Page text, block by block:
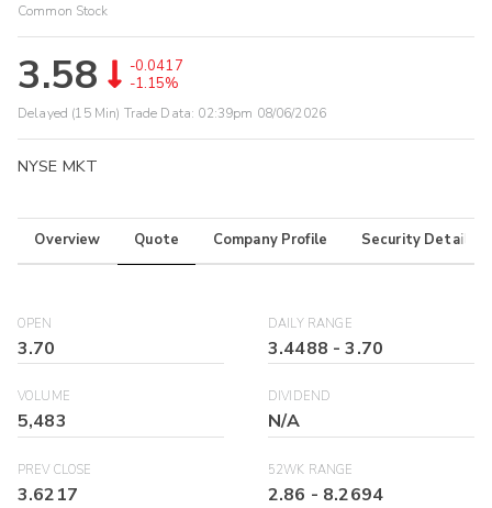
Common Stock
3.58
-0.0417
-1.15%
Delayed (15 Min) Trade Data: 02:39pm 08/06/2026
NYSE MKT
Overview Quote Company Profile Security Details
OPEN
3.70
DAILY RANGE
3.4488 -3.70
VOLUME
5,483
DIVIDEND
N/A
PREV CLOSE
3.6217
52WK RANGE
2.86 - 8.2694